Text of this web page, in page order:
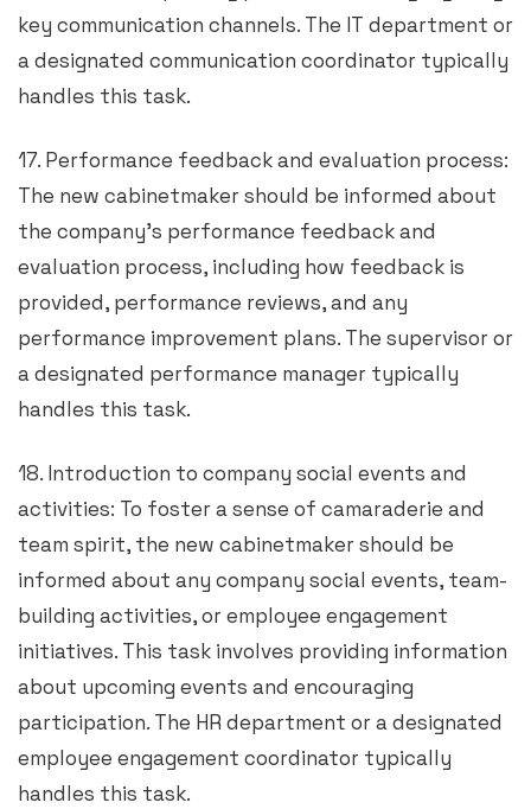
key communication channels. The IT department or
a designated communication coordinator typically
handles this task.
17. Performance feedback and evaluation process:
The new cabinetmaker should be informed about
the company’s performance feedback and
evaluation process, including how feedback is
provided, performance reviews, and any
performance improvement plans. The supervisor or
a designated performance manager typically
handles this task.
18. Introduction to company social events and
activities: To foster a sense of camaraderie and
team spirit, the new cabinetmaker should be
informed about any company social events, team-
building activities, or employee engagement
initiatives. This task involves providing information
about upcoming events and encouraging
participation. The HR department or a designated
employee engagement coordinator typically
handles this task.